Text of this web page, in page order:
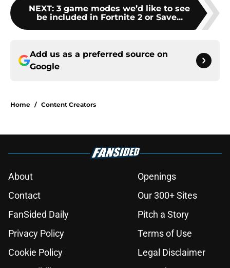
NEXT: 3 game modes we’d like to see
be included in Fortnite 2 or Save...
Add us as a preferred source on
Google
Home / Content Creators
About
Openings
Contact
Our 300+ Sites
FanSided Daily
Pitch a Story
Privacy Policy
Terms of Use
Cookie Policy
Legal Disclaimer